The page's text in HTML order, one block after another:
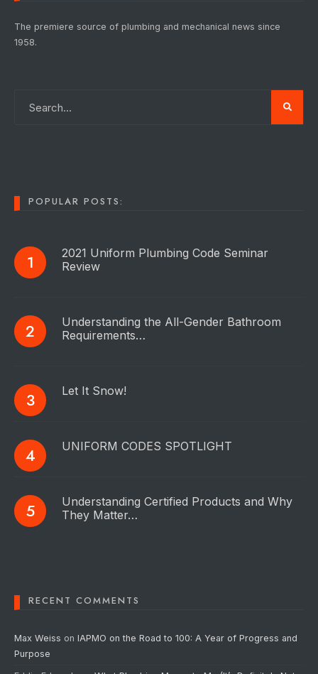
The premiere source of plumbing and mechanical news since
1958.
POPULAR POSTS:
2021 Uniform Plumbing Code Seminar
Review
Understanding the All-Gender Bathroom
Requirements…
Let It Snow!
UNIFORM CODES SPOTLIGHT
Understanding Certified Products and Why
They Matter…
RECENT COMMENTS
Max Weiss on IAPMO on the Road to 100: A Year of Progress and
Purpose